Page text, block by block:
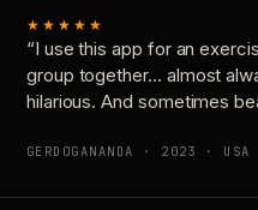
★★★★★
“I use this app for an
group together… almost
hilarious. And sometimes
GERDOGANANDA · 2023 · USA